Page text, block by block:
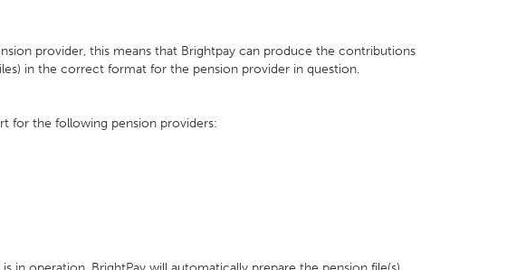
provider, this means that Brightpay can produce the contributions
in the correct format for the pension provider in question.
for the following pension providers: